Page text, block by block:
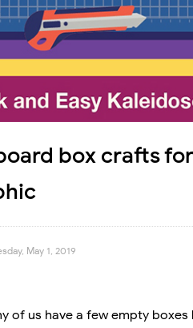
box crafts
May 1, 2019
of us have a few empty boxes